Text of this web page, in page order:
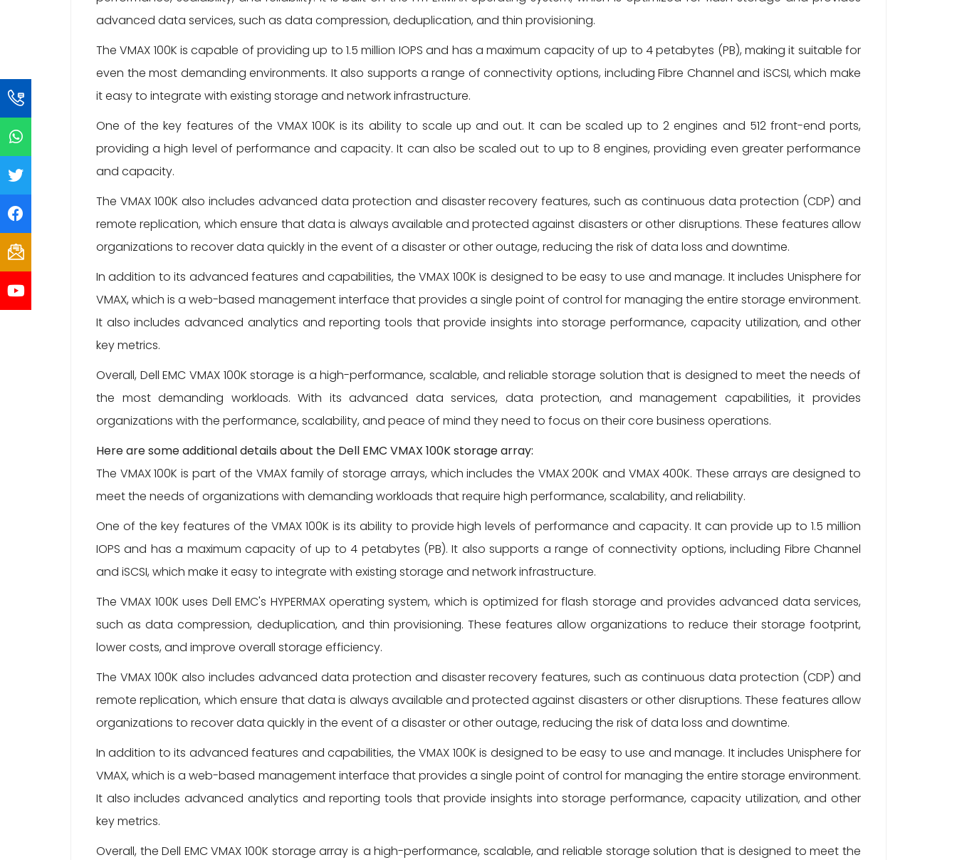
advanced data services, such as data compression, deduplication, and thin provisioning.
The VMAX 100K is capable of providing up to 1.5 million IOPS and has a maximum capacity of up to 4 petabytes (PB), making it suitable for
even the most demanding environments. It also supports a range of connectivity options, including Fibre Channel and iSCSI, which make
it easy to integrate with existing storage and network infrastructure.
One of the key features of the VMAX 100K is its ability to scale up and out. It can be scaled up to 2 engines and 512 front-end ports,
providing a high level of performance and capacity. It can also be scaled out to up to 8 engines, providing even greater performance
and capacity.
The VMAX 100K also includes advanced data protection and disaster recovery features, such as continuous data protection (CDP) and
remote replication, which ensure that data is always available and protected against disasters or other disruptions. These features allow
organizations to recover data quickly in the event of a disaster or other outage, reducing the risk of data loss and downtime.
In addition to its advanced features and capabilities, the VMAX 100K is designed to be easy to use and manage. It includes Unisphere for
VMAX, which is a web-based management interface that provides a single point of control for managing the entire storage environment.
It also includes advanced analytics and reporting tools that provide insights into storage performance, capacity utilization, and other
key metrics.
Overall, Dell EMC VMAX 100K storage is a high-performance, scalable, and reliable storage solution that is designed to meet the needs of
the most demanding workloads. With its advanced data services, data protection, and management capabilities, it provides
organizations with the performance, scalability, and peace of mind they need to focus on their core business operations.
Here are some additional details about the Dell EMC VMAX 100K storage array:
The VMAX 100K is part of the VMAX family of storage arrays, which includes the VMAX 200K and VMAX 400K. These arrays are designed to
meet the needs of organizations with demanding workloads that require high performance, scalability, and reliability.
One of the key features of the VMAX 100K is its ability to provide high levels of performance and capacity. It can provide up to 1.5 million
IOPS and has a maximum capacity of up to 4 petabytes (PB). It also supports a range of connectivity options, including Fibre Channel
and iSCSI, which make it easy to integrate with existing storage and network infrastructure.
The VMAX 100K uses Dell EMC's HYPERMAX operating system, which is optimized for flash storage and provides advanced data services,
such as data compression, deduplication, and thin provisioning. These features allow organizations to reduce their storage footprint,
lower costs, and improve overall storage efficiency.
The VMAX 100K also includes advanced data protection and disaster recovery features, such as continuous data protection (CDP) and
remote replication, which ensure that data is always available and protected against disasters or other disruptions. These features allow
organizations to recover data quickly in the event of a disaster or other outage, reducing the risk of data loss and downtime.
In addition to its advanced features and capabilities, the VMAX 100K is designed to be easy to use and manage. It includes Unisphere for
VMAX, which is a web-based management interface that provides a single point of control for managing the entire storage environment.
It also includes advanced analytics and reporting tools that provide insights into storage performance, capacity utilization, and other
key metrics.
Overall, the Dell EMC VMAX 100K storage array is a high-performance, scalable, and reliable storage solution that is designed to meet the